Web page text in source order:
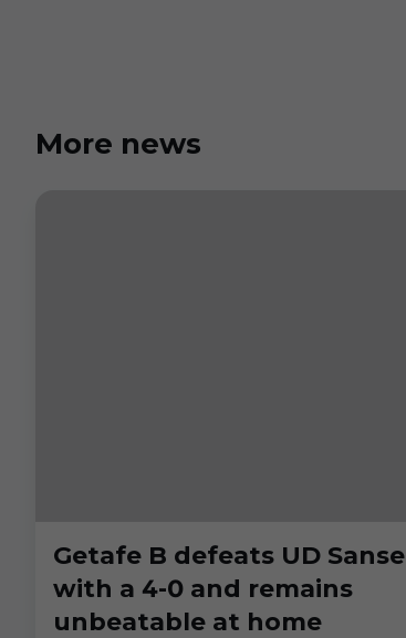
More news
Getafe B defeats UD Sanse
with a 4-0 and remains
unbeatable at home